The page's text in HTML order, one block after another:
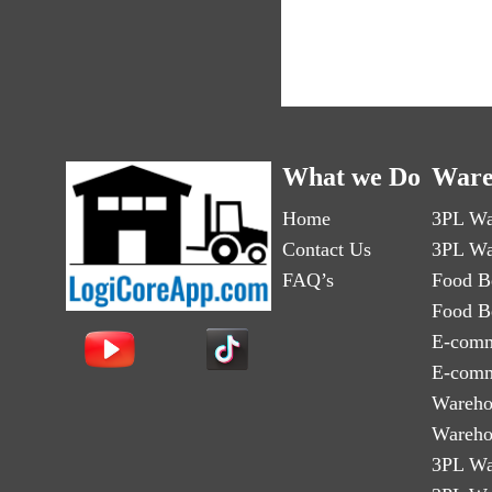
What we Do
Home
Contact Us
FAQ’s
3PL
3PL
Food
Food
E-
E-
3PL